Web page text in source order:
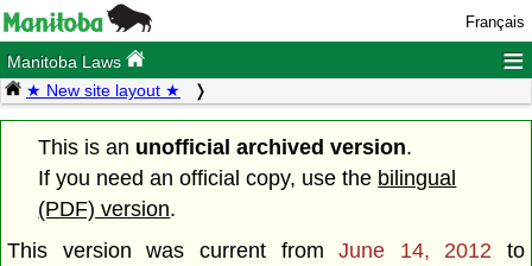
Français
Manitoba Laws ≡
★ New site layout ★
This is an unofficial archived version.
If you need an official copy, use the bilingual
(PDF) version.
This version was current fromJune 14, 2012 to